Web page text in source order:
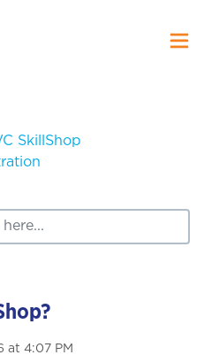
SkillShop
at 4:07 PM